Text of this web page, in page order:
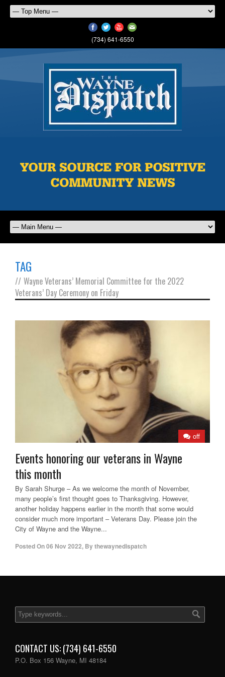
(734) 641-6550
TAG
// Wayne Veterans’ Memorial Committee for the 2022
Veterans’ Day Ceremony on Friday
off
Events honoring our veterans in Wayne
this month
By Sarah Shurge – As we welcome the month of November,
many people’s first thought goes to Thanksgiving. However,
another holiday happens earlier in the month that some would
consider much more important – Veterans Day. Please join the
City of Wayne and the Wayne...
Posted On06 Nov 2022, Bythewaynedispatch
CONTACT US: (734) 641-6550
P.O. Box 156 Wayne, MI 48184